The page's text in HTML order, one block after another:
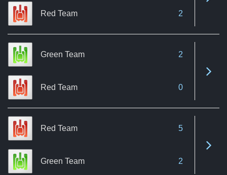
Red Team 2
Green Team 2
Red Team 0
Red Team 5
Green Team 2